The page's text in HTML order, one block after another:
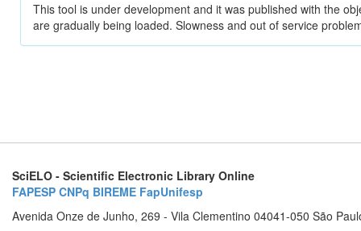
This tool is under development and it was published with the
are gradually being loaded. Slowness and out of service
SciELO - Scientific Electronic Library Online
FAPESP CNPq BIREME FapUnifesp
Avenida Onze de Junho, 269 - Vila Clementino 04041-050 São